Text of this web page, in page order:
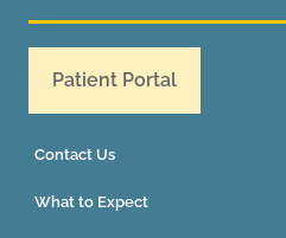
Patient Portal
Contact Us
What to Expect